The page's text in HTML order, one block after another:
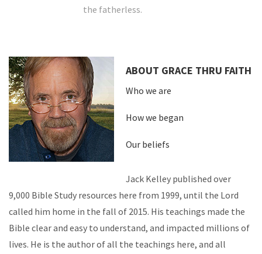
the fatherless.
ABOUT GRACE THRU FAITH
Who we are
How we began
Our beliefs
Jack Kelley published over
9,000 Bible Study resources here from 1999, until the Lord
called him home in the fall of 2015. His teachings made the
Bible clear and easy to understand, and impacted millions of
lives. He is the author of all the teachings here, and all